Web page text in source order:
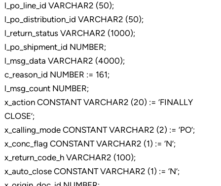
l_po_line_id VARCHAR2 (50);
l_po_distribution_id VARCHAR2 (50);
l_return_status VARCHAR2 (1000);
l_po_shipment_id NUMBER;
l_msg_data VARCHAR2 (4000);
c_reason_id NUMBER := 161;
l_msg_count NUMBER;
x_action CONSTANT VARCHAR2 (20) := ‘FINALLY
CLOSE’;
x_calling_mode CONSTANT VARCHAR2 (2) := ‘PO’;
x_conc_flag CONSTANT VARCHAR2 (1) := ‘N’;
x_return_code_h VARCHAR2 (100);
x_auto_close CONSTANT VARCHAR2 (1) := ‘N’;